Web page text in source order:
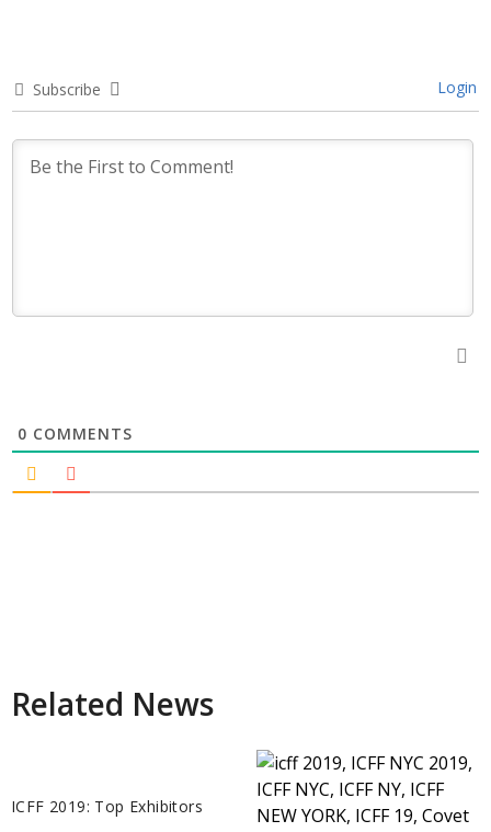
Subscribe Login
0 COMMENTS
Related News
ICFF 2019: Top Exhibitors